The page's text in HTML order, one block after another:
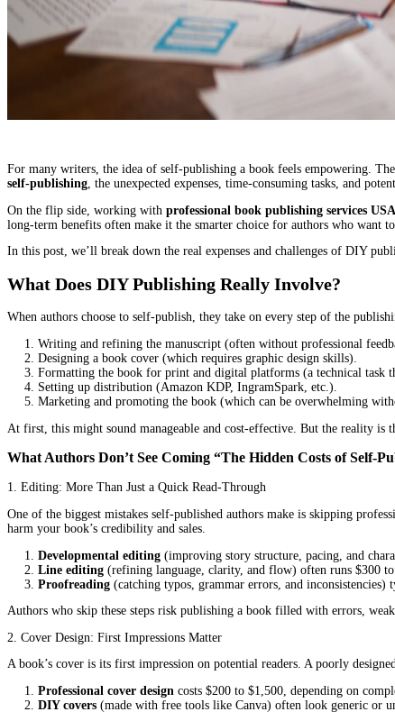
For many writers, the idea of self-publishing a book feels
self-publishing , the unexpected expenses, time-consuming
long-term benefits often make it the smarter choice for
In this post, we’ll break down the real expenses and
What Does DIY Publishing Really Involve?
When authors choose to self-publish, they take on every step
Writing and refining the manuscript (often without